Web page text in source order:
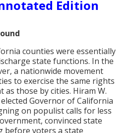
Population
Social Welfare
Sports
Transportation
Edition
counties were essentially
state functions. In the
a nationwide movement
to exercise the same rights
those by cities. Hiram W.
Governor of California
on populist calls for less
convinced state
before voters a state